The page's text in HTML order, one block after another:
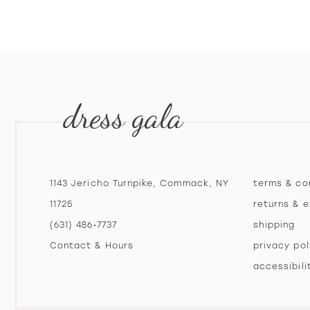
dress gala
1143 Jericho Turnpike, Commack, NY
11725
(631) 486‑7737
Contact & Hours
terms &
returns &
shipping
privacy